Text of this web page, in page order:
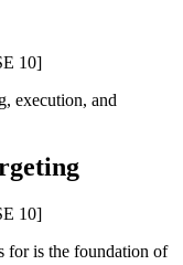
10]
execution, and
10]
for is the foundation of